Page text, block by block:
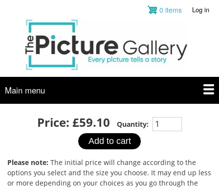
content
UserLog in
0 items
Main menu
Price: £59.10 Quantity:
Please note: The initial price will change according to the
options you select and the size you choose. It may end up less
or more depending on your choices as you go through the